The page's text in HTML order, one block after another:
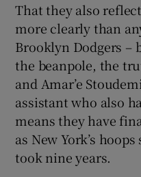
That they also
more clearly than
Brooklyn Dodgers –
the beanpole, the
and Amar’e
assistant who also
means they have
as New York’s
took nine years.